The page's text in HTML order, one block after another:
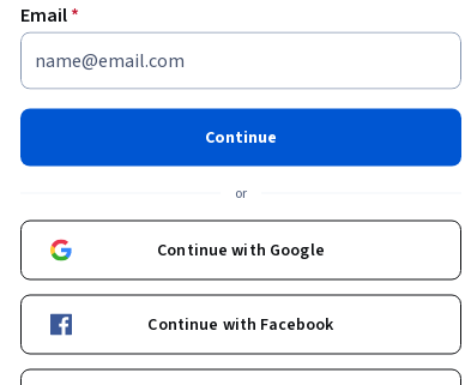
Email*
Continue
or
Continue with Google
Continue with Facebook